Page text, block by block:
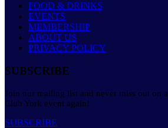
FOOD & DRINKS
EVENTS
MEMBERSHIP
ABOUT US
PRIVACY POLICY
SUBSCRIBE
Join our mailing list and never miss out on a
Club York event again!
SUBSCRIBE